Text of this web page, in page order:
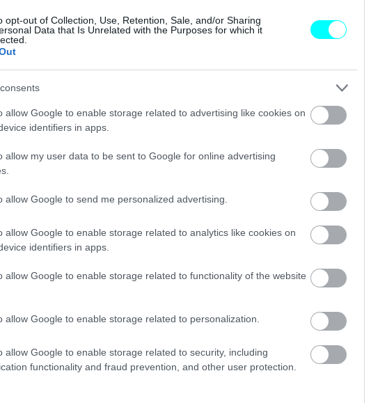
opt-out of Collection, Use, Retention, Sale, and/or Sharing
Data that Is Unrelated with the Purposes for which it
allow Google to enable storage related to advertising like cookies on
identifiers in apps.
allow my user data to be sent to Google for online advertising
allow Google to send me personalized advertising.
allow Google to enable storage related to analytics like cookies on
identifiers in apps.
allow Google to enable storage related to functionality of the website
allow Google to enable storage related to personalization.
allow Google to enable storage related to security, including
functionality and fraud prevention, and other user protection.
ΝΕΑ
πληροφορίες για
ηλεκτρική Alpine
A110 που έρχεται
ποντάρει πολλά
στο ηλεκτρικό